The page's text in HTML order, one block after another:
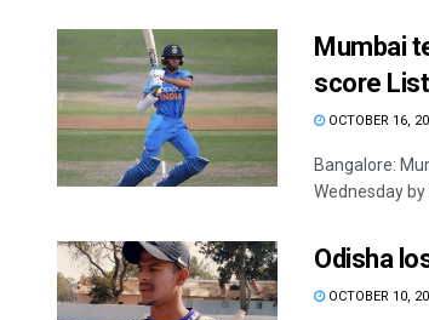
Mumbai
score
OCTOBER 16,
Bangalore:
Wednesday by
Odisha
OCTOBER 10,